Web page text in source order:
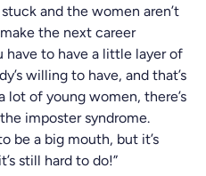
and the women aren’t
the next career
have to have a little layer of
willing to have, and that’s
lot of young women, there’s
imposter syndrome.
be a big mouth, but it’s
still hard to do!”